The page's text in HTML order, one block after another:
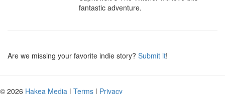
fantastic adventure.
Are we missing your favorite indie story? Submit it!
© 2026 Hakea Media | Terms | Privacy